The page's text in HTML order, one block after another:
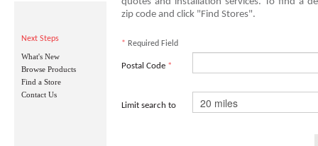
Next Steps
What's New
Browse Products
Find a Store
Contact Us
zip code and click "Find Stores".
* Required Field
Postal Code *
Limit search to